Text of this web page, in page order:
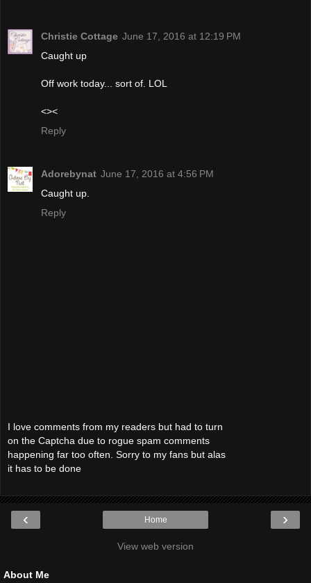
Christie Cottage June 17, 2016 at 12:19 PM
Caught up
Off work today... sort of. LOL
<><
Reply
Adorebynat June 17, 2016 at 4:56 PM
Caught up.
Reply
I love comments from my readers but had to turn
on the Captcha due to rogue spam comments
happening far too often. Sorry to my fans but alas
it has to be done
‹ ›
Home
View web version
About Me